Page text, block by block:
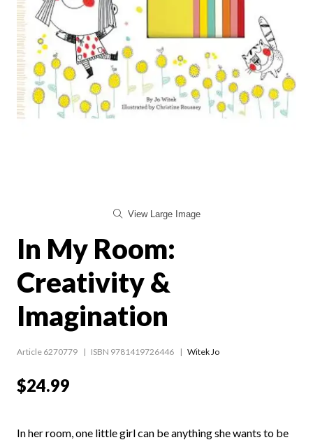
View Large Image
In My Room:
Creativity &
Imagination
Article 6270779 ISBN 9781419726446 Witek Jo
$24.99
In her room, one little girl can be anything she wants to be